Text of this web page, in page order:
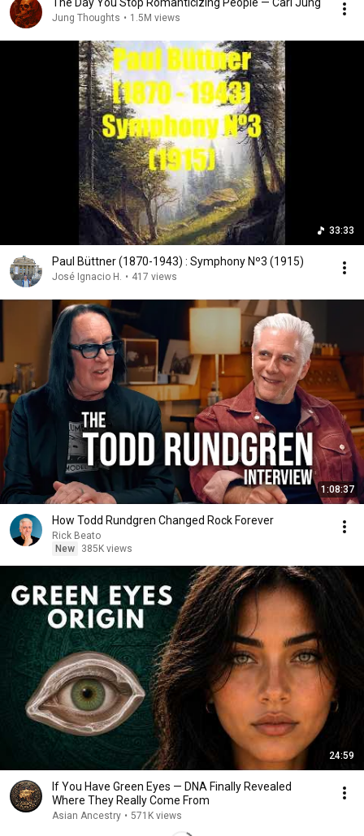
Jung Thoughts • 1.5M views
33:33
Paul Büttner (1870-1943) : Symphony Nº3 (1915)
José Ignacio H. • 417 views
1:08:37
How Todd Rundgren Changed Rock Forever
Rick Beato
New
385K views
24:59
If You Have Green Eyes — DNA Finally Revealed
Where They Really Come From
Asian Ancestry • 571K views